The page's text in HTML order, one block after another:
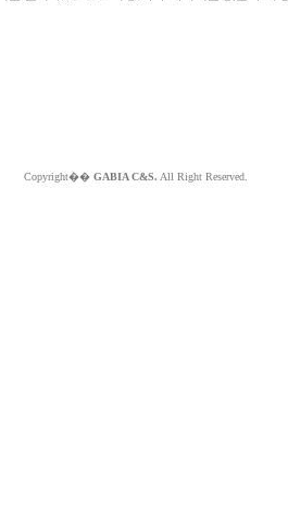
Copyright�� GABIA C&S. All Right Reserved.